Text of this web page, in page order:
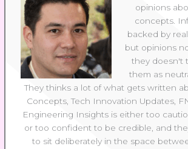
opinions
concepts.
backed by
but opinions
they doesn't
them as
They thinks a lot of what gets written
Concepts, Tech Innovation Updates,
Engineering Insights is either too
or too confident to be credible, and
to sit deliberately in the space